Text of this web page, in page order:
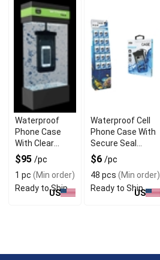
Waterproof
Phone Case
With Clear
Touchscreen
Cover
$95 /pc
1 pc (Min order)
Ready to Ship
US
Waterproof Cell
Phone Case With
Secure Seal
Protection
$6 /pc
48 pcs (Min order)
Ready to Ship
US